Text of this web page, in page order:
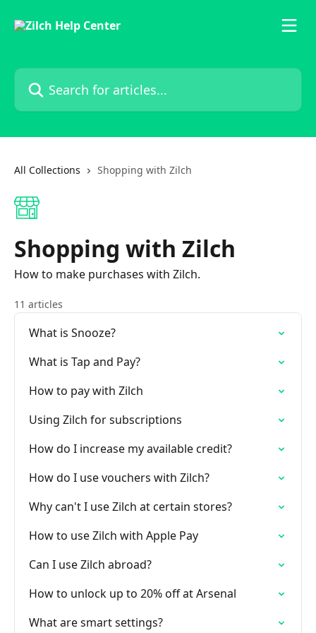
Search for articles...
All Collections Shopping with Zilch
Shopping with Zilch
How to make purchases with Zilch.
11 articles
What is Snooze?
What is Tap and Pay?
How to pay with Zilch
Using Zilch for subscriptions
How do I increase my available credit?
How do I use vouchers with Zilch?
Why can't I use Zilch at certain stores?
How to use Zilch with Apple Pay
Can I use Zilch abroad?
How to unlock up to 20% off at Arsenal
What are smart settings?